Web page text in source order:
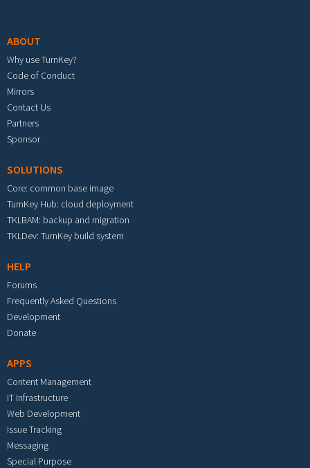
ABOUT
Why use TurnKey?
Code of Conduct
Mirrors
Contact Us
Partners
Sponsor
SOLUTIONS
Core: common base image
TurnKey Hub: cloud deployment
TKLBAM: backup and migration
TKLDev: TurnKey build system
HELP
Forums
Frequently Asked Questions
Development
Donate
APPS
Content Management
IT Infrastructure
Web Development
Issue Tracking
Messaging
Special Purpose